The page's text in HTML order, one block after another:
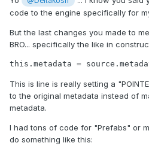
code to the engine specifically for
But the last changes you made to
BRO... specifically the like in
This is line is really setting a
to the original metadata instead of
metadata.
I had tons of code for "Prefabs" or
do something like this: